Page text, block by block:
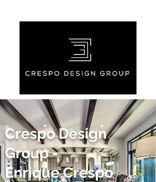
Crespo Design
Group -
Enrique Crespo